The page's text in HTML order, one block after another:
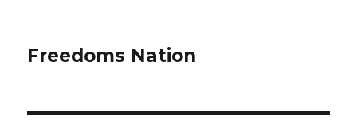
Freedoms Nation